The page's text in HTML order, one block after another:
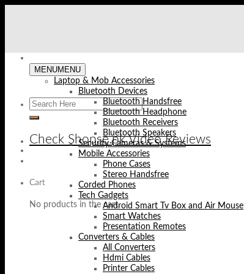
Check Shopse.pk Video Reviews
Cart
No products in the cart.
MENUMENU
Laptop & Mob Accessories
Bluetooth Devices
Bluetooth Handsfree
Bluetooth Headphone
Bluetooth Receivers
Bluetooth Speakers
Security Cameras & Systems
Mobile Accessories
Phone Cases
Stereo Handsfree
Corded Phones
Tech Gadgets
Android Smart Tv Box and Air Mouse
Smart Watches
Presentation Remotes
Converters & Cables
All Converters
Hdmi Cables
Printer Cables